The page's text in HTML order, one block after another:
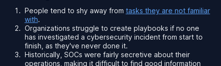
People tend to shy away from tasks they are not familiar
with.
Organizations struggle to create playbooks if no one
has investigated a cybersecurity incident from start to
finish, as they've never done it.
Historically, SOCs were fairly secretive about their
operations, making it difficult to find good information